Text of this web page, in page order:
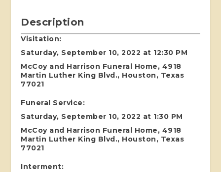
Description
Visitation:
Saturday, September 10, 2022 at 12:30 PM
McCoy and Harrison Funeral Home, 4918
Martin Luther King Blvd., Houston, Texas
77021
Funeral Service:
Saturday, September 10, 2022 at 1:30 PM
McCoy and Harrison Funeral Home, 4918
Martin Luther King Blvd., Houston, Texas
77021
Interment: